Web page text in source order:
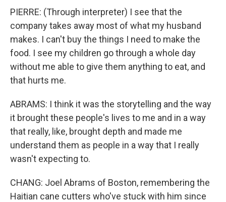
PIERRE: (Through interpreter) I see that the
company takes away most of what my husband
makes. I can't buy the things I need to make the
food. I see my children go through a whole day
without me able to give them anything to eat, and
that hurts me.
ABRAMS: I think it was the storytelling and the way
it brought these people's lives to me and in a way
that really, like, brought depth and made me
understand them as people in a way that I really
wasn't expecting to.
CHANG: Joel Abrams of Boston, remembering the
Haitian cane cutters who've stuck with him since